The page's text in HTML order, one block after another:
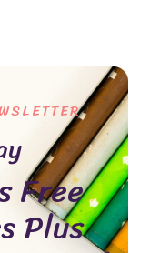
Free
Plus